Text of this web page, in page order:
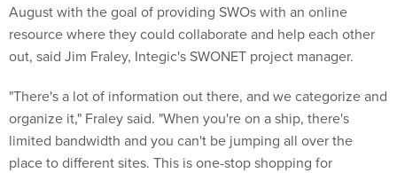
August with the goal of providing SWOs with an online
resource where they could collaborate and help each other
out, said Jim Fraley, Integic's SWONET project manager.
"There's a lot of information out there, and we categorize and
organize it," Fraley said. "When you're on a ship, there's
limited bandwidth and you can't be jumping all over the
place to different sites. This is one-stop shopping for